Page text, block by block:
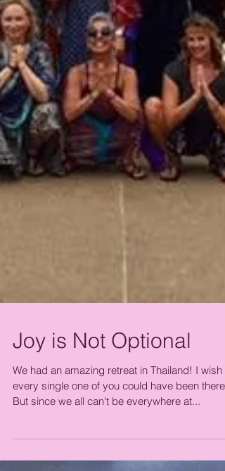
Joy is Not Optional
We had an amazing retreat in Thailand! I wish
But since we all can't be everywhere at...